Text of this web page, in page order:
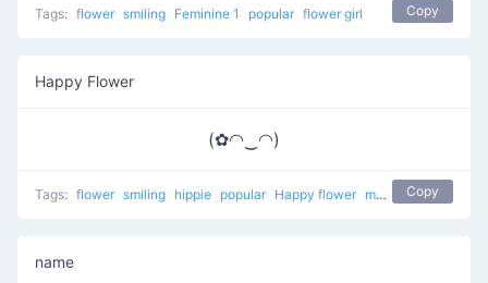
Tags: flower smiling Feminine 1 popular flower girl Copy
Happy Flower
(✿◠‿◠)
Tags: flower smiling hippie popular Happy flower most used happy
Copy
name